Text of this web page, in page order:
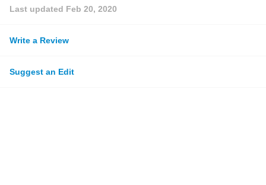
Last updated Feb 20, 2020
Write a Review
Suggest an Edit